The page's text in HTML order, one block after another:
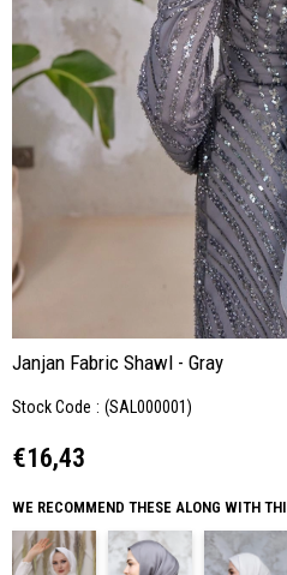
Janjan Fabric Shawl - Gray
Stock Code (SAL000001)
€16,43
WE RECOMMEND THESE ALONG WITH